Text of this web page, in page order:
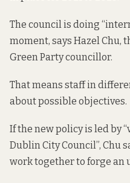
The council is doing
moment, says Hazel Chu,
Green Party councillor.
That means staff in
about possible objectives.
If the new policy is led by
Dublin City Council”, Chu
work together to forge an